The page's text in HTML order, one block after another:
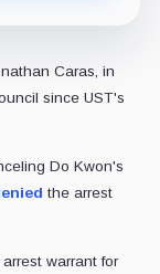
Caras, in
since UST's
Do Kwon's
the arrest
warrant for